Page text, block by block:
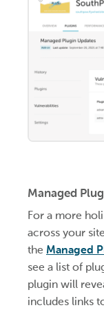
Managed
For a more
across your
the Managed
see a list of
plugin will
includes links